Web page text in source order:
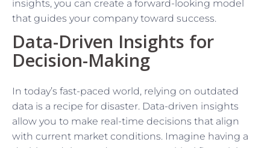
insights, you can create a forward-looking model
that guides your company toward success.
Data-Driven Insights for
Decision-Making
In today’s fast-paced world, relying on outdated
data is a recipe for disaster. Data-driven insights
allow you to make real-time decisions that align
with current market conditions. Imagine having a